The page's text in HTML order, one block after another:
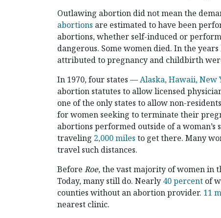
Outlawing abortion did not mean the
abortions are estimated to have been
abortions, whether self-induced or
dangerous. Some women died. In the
attributed to pregnancy and childbirth
In 1970, four states —Alaska, Hawaii, New
abortion statutes to allow licensed
one of the only states to allow non-
for women seeking to terminate their
abortions performed outside of a woman’s
traveling 2,000 miles to get there. Many
travel such distances.
Before Roe, the vast majority of women in
Today, many still do. Nearly 40 percent of
counties without an abortion provider. 11
nearest clinic.